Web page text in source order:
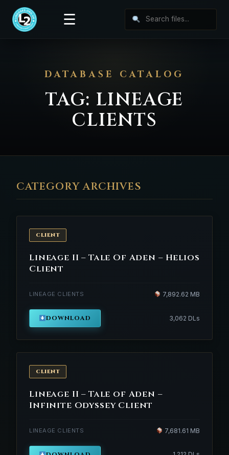
☰
DATABASE CATALOG
TAG: LINEAGE
CLIENTS
CATEGORY ARCHIVES
CLIENT
Lineage II – Tale Of Aden – Helios
Client
LINEAGE CLIENTS 7,892.62 MB
DOWNLOAD 3,062 DLs
CLIENT
Lineage II – Tale of Aden –
Infinite Odyssey Client
LINEAGE CLIENTS 7,681.61 MB